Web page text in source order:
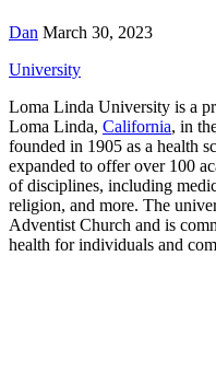
Dan March 30, 2023
University
Loma Linda University is a
Loma Linda, California, in
founded in 1905 as a health
expanded to offer over 100
of disciplines, including
religion, and more. The
Adventist Church and is
health for individuals and